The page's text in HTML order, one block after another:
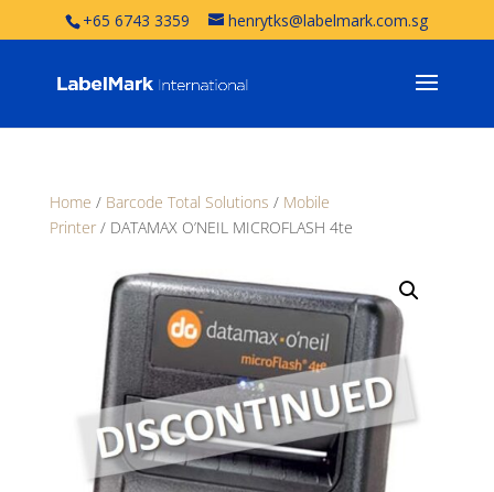
+65 6743 3359 henrytks@labelmark.com.sg
Home / Barcode Total Solutions / Mobile
Printer/ DATAMAX O’NEIL MICROFLASH 4te